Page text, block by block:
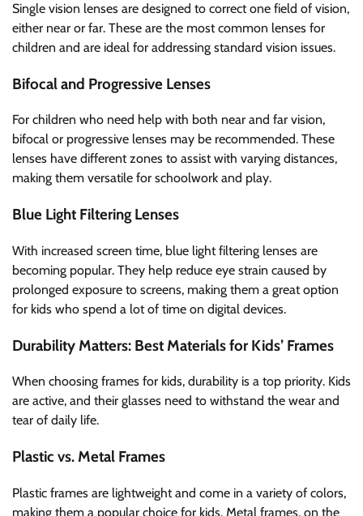
Single vision lenses are designed to correct one field of vision,
either near or far. These are the most common lenses for
children and are ideal for addressing standard vision issues.
Bifocal and Progressive Lenses
For children who need help with both near and far vision,
bifocal or progressive lenses may be recommended. These
lenses have different zones to assist with varying distances,
making them versatile for schoolwork and play.
Blue Light Filtering Lenses
With increased screen time, blue light filtering lenses are
becoming popular. They help reduce eye strain caused by
prolonged exposure to screens, making them a great option
for kids who spend a lot of time on digital devices.
Durability Matters: Best Materials for Kids’ Frames
When choosing frames for kids, durability is a top priority. Kids
are active, and their glasses need to withstand the wear and
tear of daily life.
Plastic vs. Metal Frames
Plastic frames are lightweight and come in a variety of colors,
making them a popular choice for kids. Metal frames, on the